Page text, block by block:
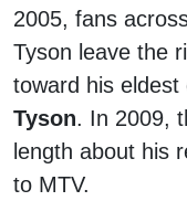
2005, fans
Tyson leave the
toward his eldest
Tyson. In 2009,
length about his
to MTV.